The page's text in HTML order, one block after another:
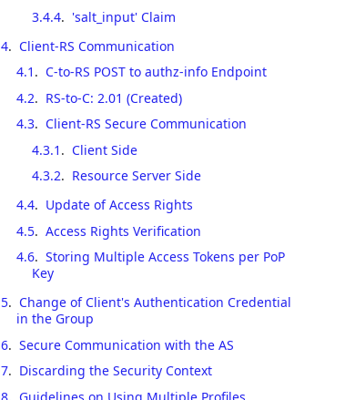
3.4.4. 'salt_input' Claim
4. Client-RS Communication
4.1 . C-to-RS POST to authz-info Endpoint
4.2. RS-to-C: 2.01 (Created)
4.3. Client-RS Secure Communication
4.3.1 . Client Side
4.3.2. Resource Server Side
4.4. Update of Access Rights
4.5. Access Rights Verification
4.6. Storing Multiple Access Tokens per PoP
Key
5. Change of Client's Authentication Credential
in the Group
6. Secure Communication with the AS
7. Discarding the Security Context
8. Guidelines on Using Multiple Profiles